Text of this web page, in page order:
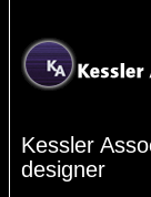
Kessler
designer